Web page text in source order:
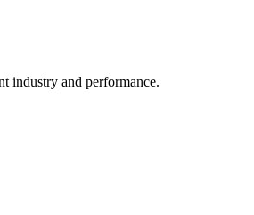
industry and performance.